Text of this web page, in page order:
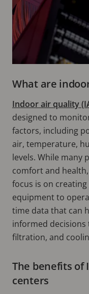
What are
Indoor air quality
designed to
factors, including
air, temperature,
levels. While many
comfort and
focus is on
equipment to
time data that can
informed
filtration, and
The benefits of
centers